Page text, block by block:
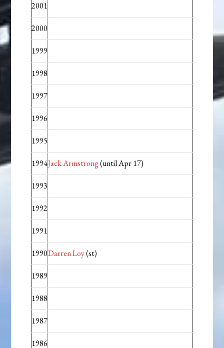
2001
2000
1999
1998
1997
1996
1995
1994Jack Armstrong(until Apr 17)
1993
1992
1991
1990Darren Loy(st)
1989
1988
1987
1986